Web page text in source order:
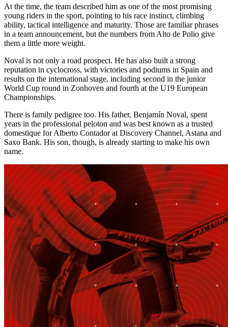
At the time, the team described him as one of the most promising
young riders in the sport, pointing to his race instinct, climbing
ability, tactical intelligence and maturity. Those are familiar phrases
in a team announcement, but the numbers from Alto de Polio give
them a little more weight.
Noval is not only a road prospect. He has also built a strong
reputation in cyclocross, with victories and podiums in Spain and
results on the international stage, including second in the junior
World Cup round in Zonhoven and fourth at the U19 European
Championships.
There is family pedigree too. His father, Benjamín Noval, spent
years in the professional peloton and was best known as a trusted
domestique for Alberto Contador at Discovery Channel, Astana and
Saxo Bank. His son, though, is already starting to make his own
name.